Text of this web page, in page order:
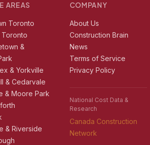
AREAS
Toronto
&
& Yorkville
& Cedarvale
& Moore Park
& Riverside
COMPANY
About Us
Construction Brain
News
Terms of Service
Privacy Policy
National Cost Data &
Research
Canada Construction
Network